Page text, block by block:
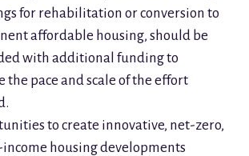
for rehabilitation or conversion to
affordable housing, should be
with additional funding to
the pace and scale of the effort
to create innovative, net-zero,
housing developments